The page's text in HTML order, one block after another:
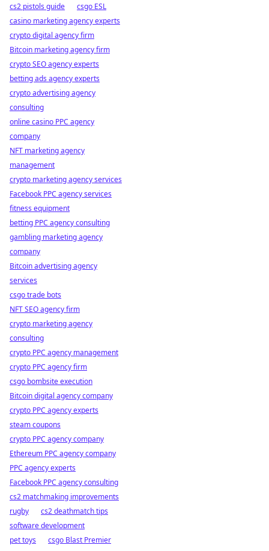
cs2 pistols guide
csgo ESL
casino marketing agency experts
crypto digital agency firm
Bitcoin marketing agency firm
crypto SEO agency experts
betting ads agency experts
crypto advertising agency
consulting
online casino PPC agency
company
NFT marketing agency
management
crypto marketing agency services
Facebook PPC agency services
fitness equipment
betting PPC agency consulting
gambling marketing agency
company
Bitcoin advertising agency
services
csgo trade bots
NFT SEO agency firm
crypto marketing agency
consulting
crypto PPC agency management
crypto PPC agency firm
csgo bombsite execution
Bitcoin digital agency company
crypto PPC agency experts
steam coupons
crypto PPC agency company
Ethereum PPC agency company
PPC agency experts
Facebook PPC agency consulting
cs2 matchmaking improvements
rugby
cs2 deathmatch tips
software development
pet toys
csgo Blast Premier